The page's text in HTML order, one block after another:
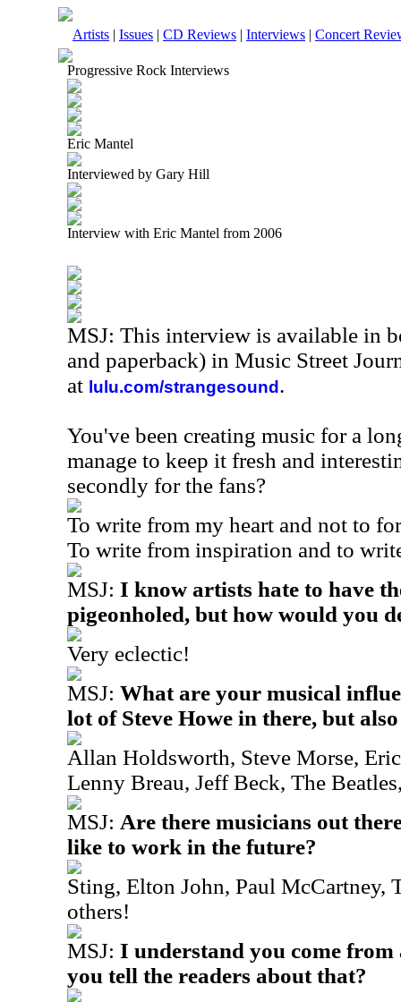
Artists | Issues | CD Reviews | Interviews | Concert
Progressive Rock Interviews
Eric Mantel
Interviewed by Gary Hill
Interview with Eric Mantel from 2006
MSJ: This interview is available in
and paperback) in Music Street
at lulu.com/strangesound .
You've been creating music for a
manage to keep it fresh and
secondly for the fans?
To write from my heart and not to
To write from inspiration and to
MSJ: I know artists hate to have
pigeonholed, but how would you
Very eclectic!
MSJ: What are your musical
lot of Steve Howe in there, but
Allan Holdsworth, Steve Morse,
Lenny Breau, Jeff Beck, The
MSJ: Are there musicians out
like to work in the future?
Sting, Elton John, Paul McCartney,
others!
MSJ: I understand you come
you tell the readers about that?